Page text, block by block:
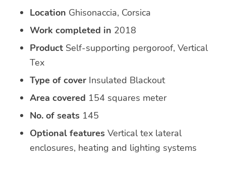
Location Ghisonaccia, Corsica
Work completed in 2018
ProductSelf-supporting pergoroof, Vertical
Tex
Type of coverInsulated Blackout
Area covered 154 squares meter
No. of seats 145
Optional features Vertical tex lateral
enclosures, heating and lighting systems